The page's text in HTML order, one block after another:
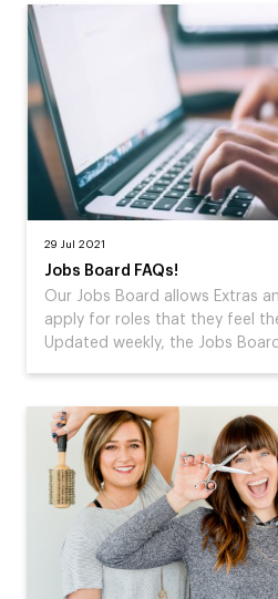
29 Jul 2021
Jobs Board FAQs!
Our Jobs Board allows Extras
apply for roles that they feel
Updated weekly, the Jobs